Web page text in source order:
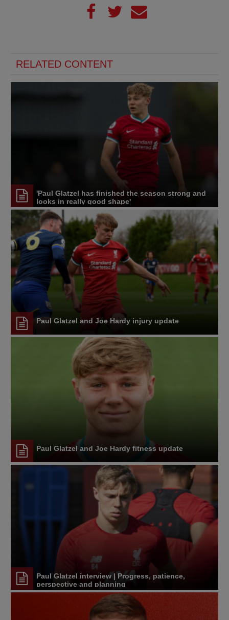
RELATED CONTENT
'Paul Glatzel has finished the season strong and
looks in really good shape'
Paul Glatzel and Joe Hardy injury update
Paul Glatzel and Joe Hardy fitness update
Paul Glatzel interview | Progress, patience,
perspective and planning